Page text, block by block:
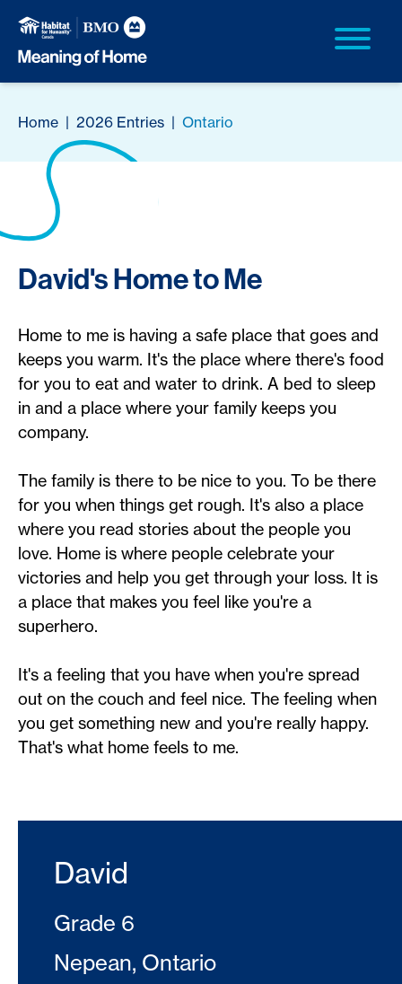
Home | 2026 Entries | Ontario
David's Home to Me
Home to me is having a safe place that goes and
keeps you warm. It's the place where there's food
for you to eat and water to drink. A bed to sleep
in and a place where your family keeps you
company.
The family is there to be nice to you. To be there
for you when things get rough. It's also a place
where you read stories about the people you
love. Home is where people celebrate your
victories and help you get through your loss. It is
a place that makes you feel like you're a
superhero.
It's a feeling that you have when you're spread
out on the couch and feel nice. The feeling when
you get something new and you're really happy.
That's what home feels to me.
David
Grade 6
Nepean, Ontario